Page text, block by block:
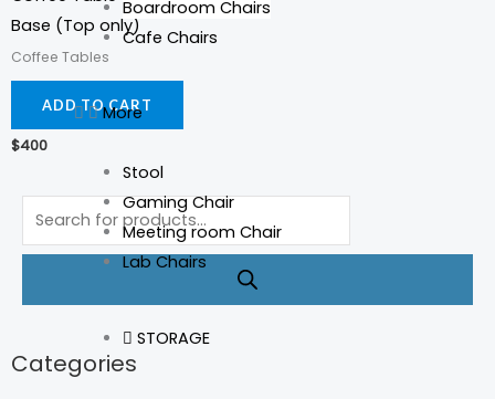
Boardroom Chairs
Cafe Chairs
More
Stool
Gaming Chair
Meeting room Chair
Lab Chairs
STORAGE
Products
search
Categories
Base (Top only)
Coffee Tables
ADD TO CART
$400